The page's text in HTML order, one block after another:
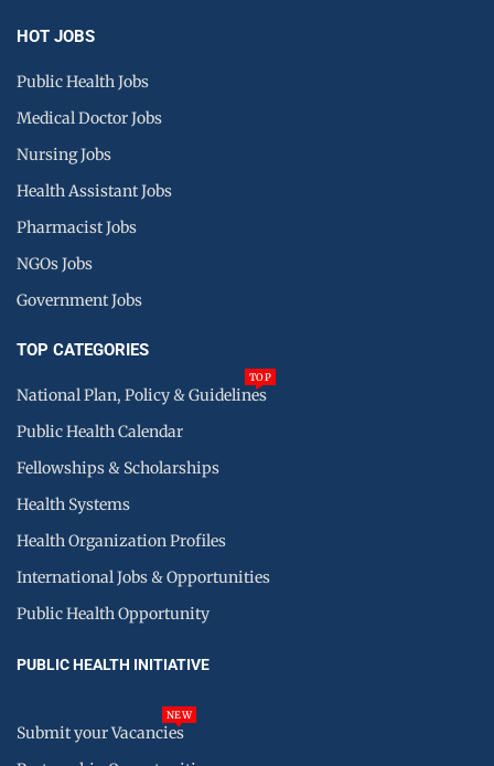
HOT JOBS
Public Health Jobs
Medical Doctor Jobs
Nursing Jobs
Health Assistant Jobs
Pharmacist Jobs
NGOs Jobs
Government Jobs
TOP CATEGORIES
National Plan, Policy & Guidelines
TOP
Public Health Calendar
Fellowships & Scholarships
Health Systems
Health Organization Profiles
International Jobs & Opportunities
Public Health Opportunity
PUBLIC HEALTH INITIATIVE
Submit your Vacancies
NEW